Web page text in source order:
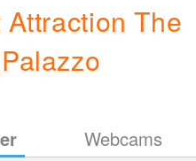
The
Webcams